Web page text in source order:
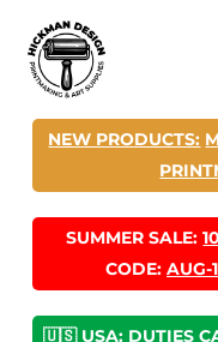
main
NEW PRODUCTS:
SUMMER SALE:
CODE: AUG-
🇺🇸 USA: DUTIES